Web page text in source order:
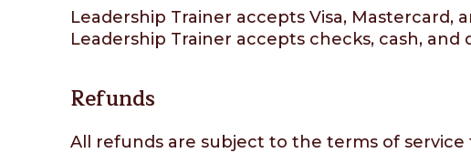
Leadership Trainer accepts Visa, Mastercard,
Leadership Trainer accepts checks, cash,
Refunds
All refunds are subject to the terms of